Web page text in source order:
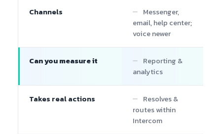
Channels
Messenger,
email, help center;
voice newer
Can you measure it
Reporting &
analytics
Takes real actions
Resolves &
routes within
Intercom